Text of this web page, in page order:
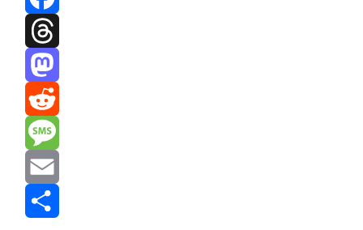
Facebook
Threads
Mastodon
Reddit
Message
Email